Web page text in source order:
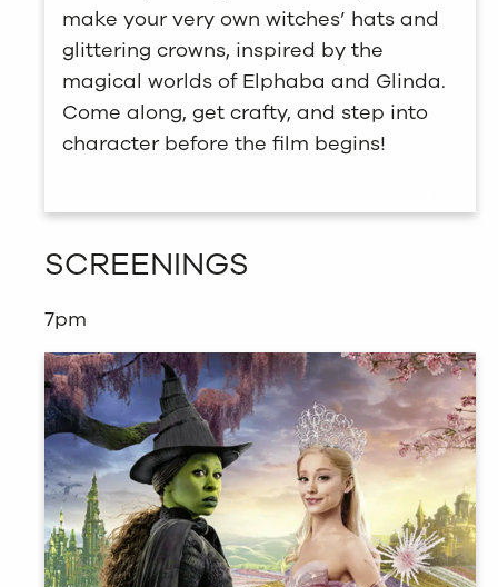
make your very own witches’ hats and
glittering crowns, inspired by the
magical worlds of Elphaba and Glinda.
Come along, get crafty, and step into
character before the film begins!
SCREENINGS
7pm